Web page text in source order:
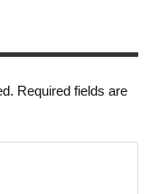
Required fields are